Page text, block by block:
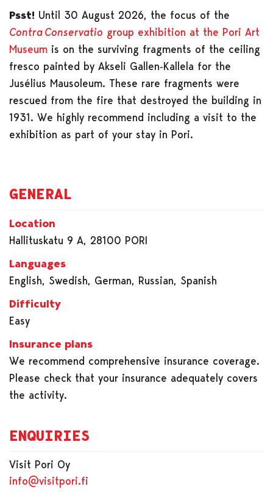
Psst! Until 30 August 2026, the focus of the
Contra Conservatio group exhibition at the Pori Art
Museum is on the surviving fragments of the ceiling
fresco painted by Akseli Gallen‑Kallela for the
Jusélius Mausoleum. These rare fragments were
rescued from the fire that destroyed the building in
1931. We highly recommend including a visit to the
exhibition as part of your stay in Pori.
GENERAL
Location
Hallituskatu 9 A, 28100 PORI
Languages
English, Swedish, German, Russian, Spanish
Difficulty
Easy
Insurance plans
We recommend comprehensive insurance coverage.
Please check that your insurance adequately covers
the activity.
ENQUIRIES
Visit Pori Oy
info@visitpori.fi